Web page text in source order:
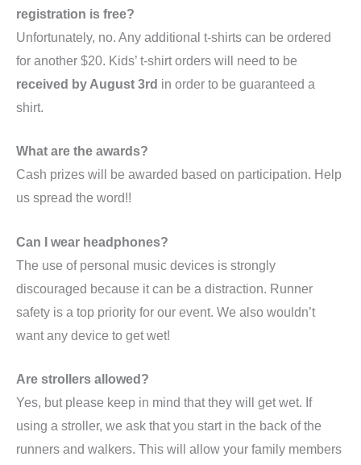
registration is free?
Unfortunately, no. Any additional t-shirts can be ordered
for another $20. Kids’ t-shirt orders will need to be
received by August 3rd in order to be guaranteed a
shirt.
What are the awards?
Cash prizes will be awarded based on participation. Help
us spread the word!!
Can I wear headphones?
The use of personal music devices is strongly
discouraged because it can be a distraction. Runner
safety is a top priority for our event. We also wouldn’t
want any device to get wet!
Are strollers allowed?
Yes, but please keep in mind that they will get wet. If
using a stroller, we ask that you start in the back of the
runners and walkers. This will allow your family members